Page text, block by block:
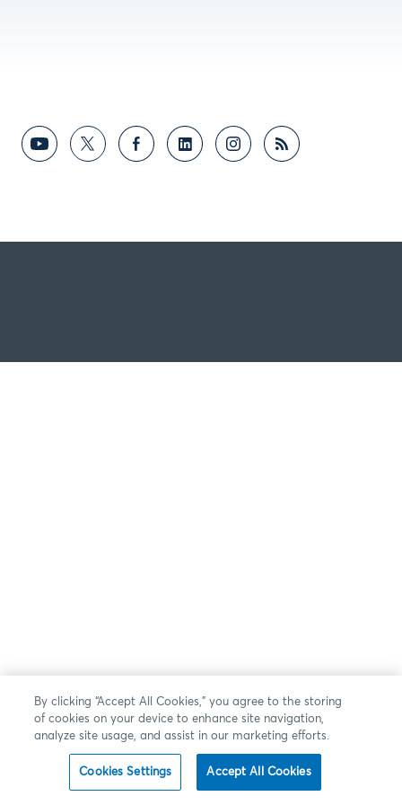
By clicking “Accept All Cookies,” you agree to the storing
of cookies on your device to enhance site navigation,
analyze site usage, and assist in our marketing efforts.
Cookies Settings Accept All Cookies